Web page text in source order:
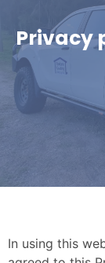
Privacy
In using this